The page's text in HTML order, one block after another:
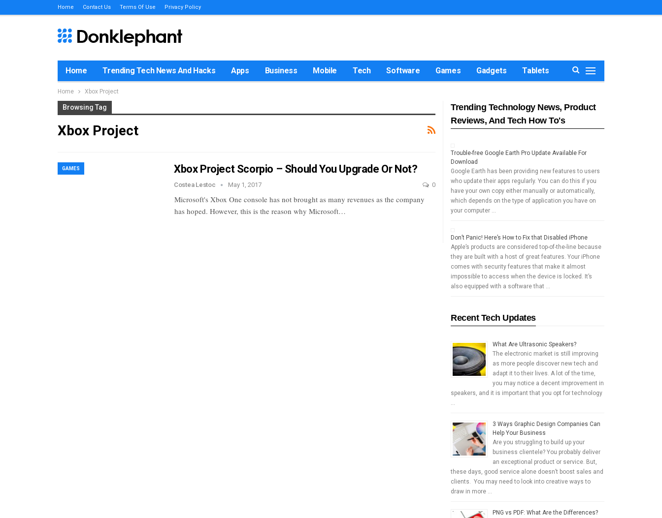
Home Contact Us Terms Of Use Privacy Policy
Home Trending Tech News And Hacks Apps Business Mobile Tech Software Games Gadgets Tablets
Home Xbox Project
Browsing Tag
Xbox Project
GAMES Xbox Project Scorpio – Should You Upgrade Or Not?
Costea Lestoc May 1, 2017 0
Microsoft's Xbox One console has not brought as many revenues as the company
has hoped. However, this is the reason why Microsoft…
Trending Technology News, Product
Reviews, And Tech How To's
Trouble-free Google Earth Pro Update Available For
Download
Google Earth has been providing new features to users
who update their apps regularly. You can do this if you
have your own copy either manually or automatically,
which depends on the type of application you have on
your computer …
Don’t Panic! Here’s How to Fix that Disabled iPhone
Apple’s products are considered top-of-the-line because
they are built with a host of great features. Your iPhone
comes with security features that make it almost
impossible to access when the device is locked. It’s
also equipped with a software that …
Recent Tech Updates
What Are Ultrasonic Speakers?
The electronic market is still improving
as more people discover new tech and
adapt it to their lives. A lot of the time,
you may notice a decent improvement in
speakers, and it is important that you opt for technology
…
3 Ways Graphic Design Companies Can
Help Your Business
Are you struggling to build up your
business clientele? You probably deliver
an exceptional product or service. But,
these days, good service alone doesn’t boost sales and
clients. You may need to look into creative ways to
draw in more …
PNG vs PDF: What Are the Differences?